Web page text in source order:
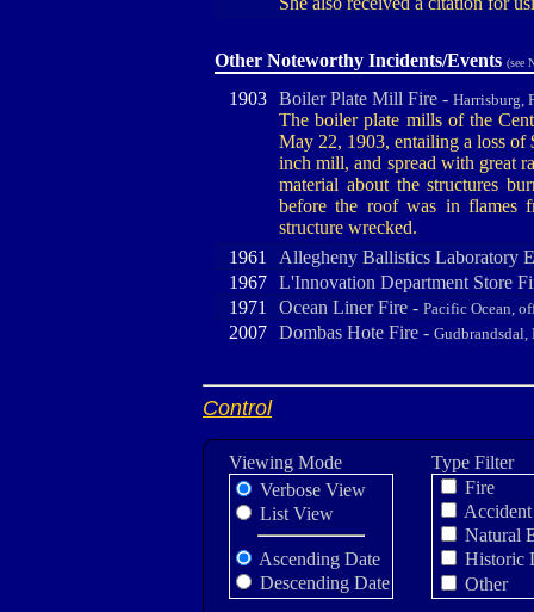
Other Noteworthy Incidents/Events (see
1903 Boiler Plate Mill Fire - Harrisburg,
The boiler plate mills of the
May 22, 1903, entailing a loss
inch mill, and spread with great
material about the structures
before the roof was in flames
structure wrecked.
1961
Allegheny Ballistics Laboratory
1967 L'Innovation Department Store
1971
Ocean Liner Fire - Pacific Ocean,
2007 Dombas Hote Fire - Gudbrandsdal,
Control
Viewing Mode
Verbose View
List View
Ascending Date
Descending Date
Type Filter
Fire
Accident
Natural
Historic
Other